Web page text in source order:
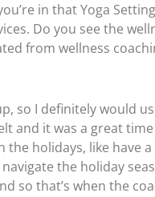
in that Yoga
Do you see the
from wellness
so I definitely would
and it was a great
holidays, like have
the holiday
so that’s when the